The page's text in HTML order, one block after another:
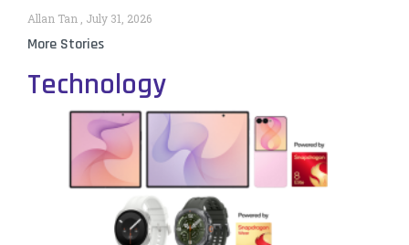
Allan Tan July 31, 2026
More Stories
Technology